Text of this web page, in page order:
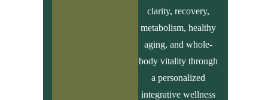
clarity, recovery,
metabolism, healthy
aging, and whole-
body vitality through
a personalized
integrative wellness